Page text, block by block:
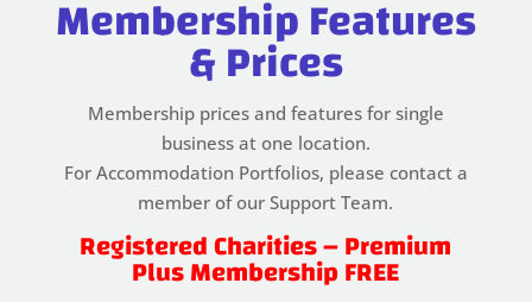
Membership Features
& Prices
Membership prices and features for single
business at one location.
For Accommodation Portfolios, please contact a
member of our Support Team.
Registered Charities – Premium
Plus Membership FREE